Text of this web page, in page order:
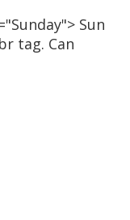
Sun
tag. Can